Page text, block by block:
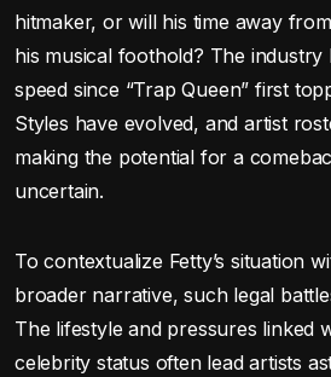
hitmaker, or will his time away
his musical foothold? The industry
speed since “Trap Queen” first
Styles have evolved, and artist
making the potential for a
uncertain.
To contextualize Fetty’s situation
broader narrative, such legal
The lifestyle and pressures linked
celebrity status often lead artists